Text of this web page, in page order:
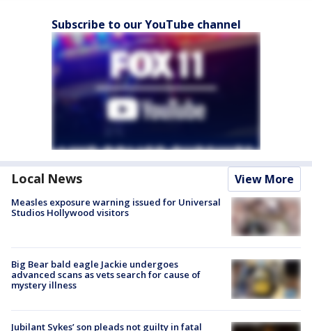
Subscribe to our YouTube channel
Local News View More
Measles exposure warning issued for Universal
Studios Hollywood visitors
Big Bear bald eagle Jackie undergoes
advanced scans as vets search for cause of
mystery illness
Jubilant Sykes’ son pleads not guilty in fatal